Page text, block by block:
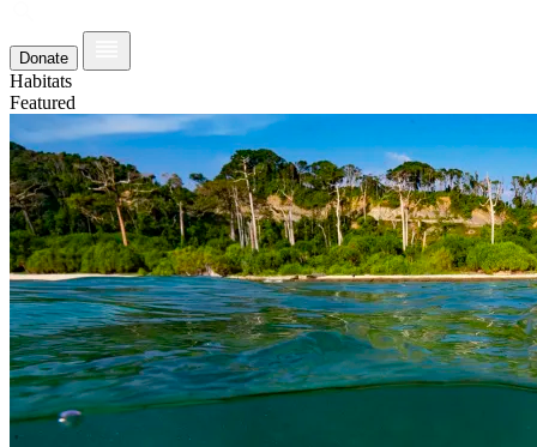
Donate
Habitats
Featured